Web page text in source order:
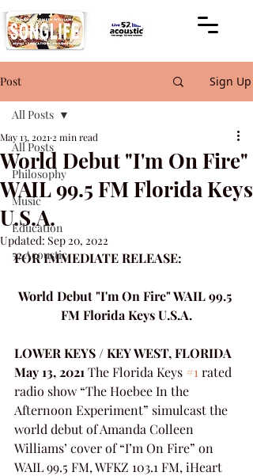
Post Sign Up
All Posts
Philosophy
Music
Education
52 Acoustic
All Posts
World Debut "I'm On Fire"
WAIL 99.5 FM Florida Keys
U.S.A.
May 13, 2021 2 min read
Updated: Sep 20, 2022
FOR IMMEDIATE RELEASE:
World Debut "I'm On Fire" WAIL 99.5
FM Florida Keys U.S.A.
LOWER KEYS / KEY WEST, FLORIDA
May 13, 2021 The Florida Keys #1 rated
radio show “The Hoebee In the
Afternoon Experiment” simulcast the
world debut of Amanda Colleen
Williams’ cover of “I’m On Fire” on
WAIL 99.5 FM, WFKZ 103.1 FM, iHeart